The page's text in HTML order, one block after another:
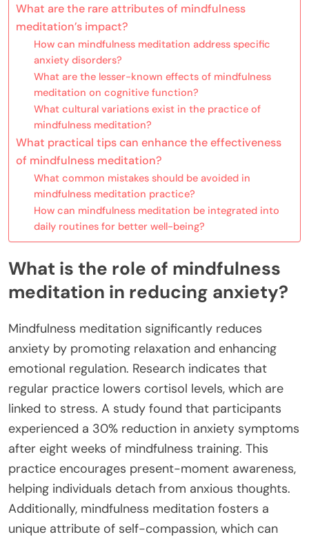
What are the rare attributes of mindfulness
meditation’s impact?
How can mindfulness meditation address specific
anxiety disorders?
What are the lesser-known effects of mindfulness
meditation on cognitive function?
What cultural variations exist in the practice of
mindfulness meditation?
What practical tips can enhance the effectiveness
of mindfulness meditation?
What common mistakes should be avoided in
mindfulness meditation practice?
How can mindfulness meditation be integrated into
daily routines for better well-being?
What is the role of mindfulness
meditation in reducing anxiety?
Mindfulness meditation significantly reduces
anxiety by promoting relaxation and enhancing
emotional regulation. Research indicates that
regular practice lowers cortisol levels, which are
linked to stress. A study found that participants
experienced a 30% reduction in anxiety symptoms
after eight weeks of mindfulness training. This
practice encourages present-moment awareness,
helping individuals detach from anxious thoughts.
Additionally, mindfulness meditation fosters a
unique attribute of self-compassion, which can